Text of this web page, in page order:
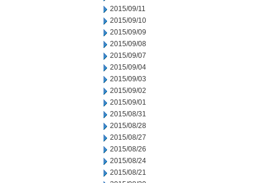
2015/09/11
2015/09/10
2015/09/09
2015/09/08
2015/09/07
2015/09/04
2015/09/03
2015/09/02
2015/09/01
2015/08/31
2015/08/28
2015/08/27
2015/08/26
2015/08/24
2015/08/21